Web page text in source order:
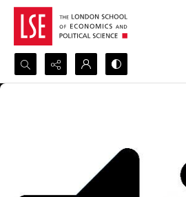
Search...